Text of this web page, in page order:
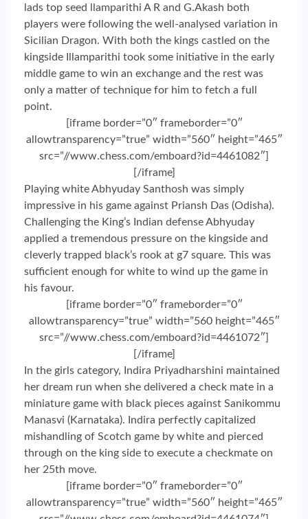
lads top seed llamparithi A R and G.Akash both
players were following the well-analysed variation in
Sicilian Dragon. With both the kings castled on the
kingside Illamparithi took some initiative in the early
middle game to win an exchange and the rest was
only a matter of technique for him to fetch a full
point.
[iframe border=”0″ frameborder=”0″
allowtransparency=”true” width=”560″ height=”465″
src=”//www.chess.com/emboard?id=4461082″]
[/iframe]
Playing white Abhyuday Santhosh was simply
impressive in his game against Priansh Das (Odisha).
Challenging the King’s Indian defense Abhyuday
applied a tremendous pressure on the kingside and
cleverly trapped black’s rook at g7 square. This was
sufficient enough for white to wind up the game in
his favour.
[iframe border=”0″ frameborder=”0″
allowtransparency=”true” width=”560 height=”465″
src=”//www.chess.com/emboard?id=4461072″]
[/iframe]
In the girls category, Indira Priyadharshini maintained
her dream run when she delivered a check mate in a
miniature game with black pieces against Sanikommu
Manasvi (Karnataka). Indira perfectly capitalized
mishandling of Scotch game by white and pierced
through on the king side to execute a checkmate on
her 25th move.
[iframe border=”0″ frameborder=”0″
allowtransparency=”true” width=”560″ height=”465″